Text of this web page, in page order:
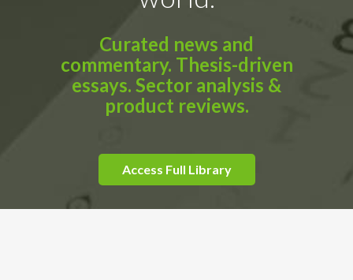
Curated news and
commentary. Thesis-driven
essays. Sector analysis &
product reviews.
Access Full Library